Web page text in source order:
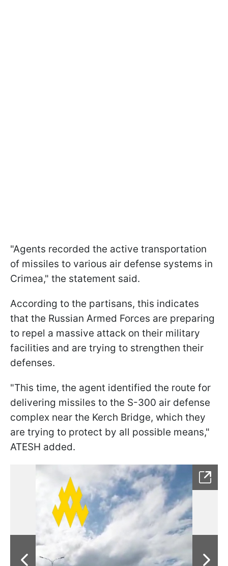
"Agents recorded the active transportation
of missiles to various air defense systems in
Crimea," the statement said.
According to the partisans, this indicates
that the Russian Armed Forces are preparing
to repel a massive attack on their military
facilities and are trying to strengthen their
defenses.
"This time, the agent identified the route for
delivering missiles to the S-300 air defense
complex near the Kerch Bridge, which they
are trying to protect by all possible means,"
ATESH added.